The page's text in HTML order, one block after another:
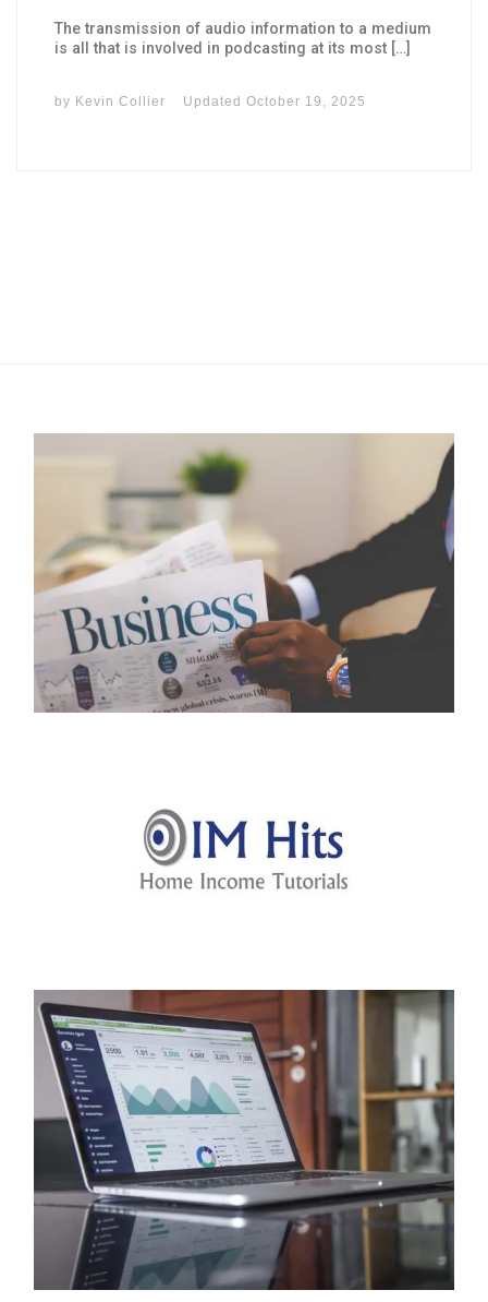
The transmission of audio information to a medium
is all that is involved in podcasting at its most […]
by Kevin Collier UpdatedOctober 19, 2025